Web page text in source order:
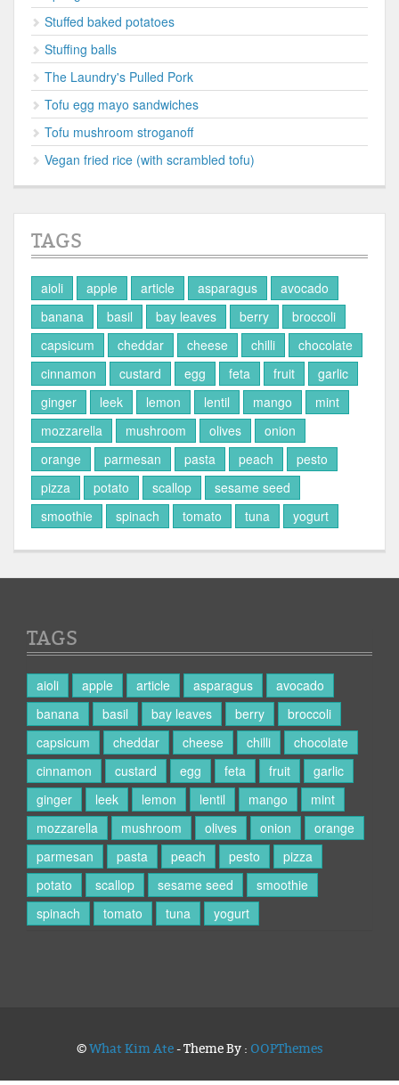
Stuffed baked potatoes
Stuffing balls
The Laundry's Pulled Pork
Tofu egg mayo sandwiches
Tofu mushroom stroganoff
Vegan fried rice (with scrambled tofu)
TAGS
aioli apple article asparagus
avocado
banana
basil bay leaves berry
broccoli
capsicum
cheddar cheese chilli
chocolate
cinnamon
custard egg feta fruit
garlic
ginger
leek lemon lentil mango
mint
mozzarella
mushroom olives
onion
orange
parmesan pasta peach
pesto
pizza
potato scallop
sesame seed
smoothie
spinach tomato tuna yogurt
TAGS
aioli apple article asparagus
avocado
banana
basil bay leaves berry
broccoli
capsicum
cheddar cheese chilli
chocolate
cinnamon
custard egg feta fruit
garlic
ginger
leek lemon lentil mango
mint
mozzarella
mushroom olives onion
orange
parmesan
pasta peach pesto
pizza
potato
scallop sesame seed
smoothie
spinach
tomato tuna yogurt
©What Kim Ate- Theme By : OOPThemes